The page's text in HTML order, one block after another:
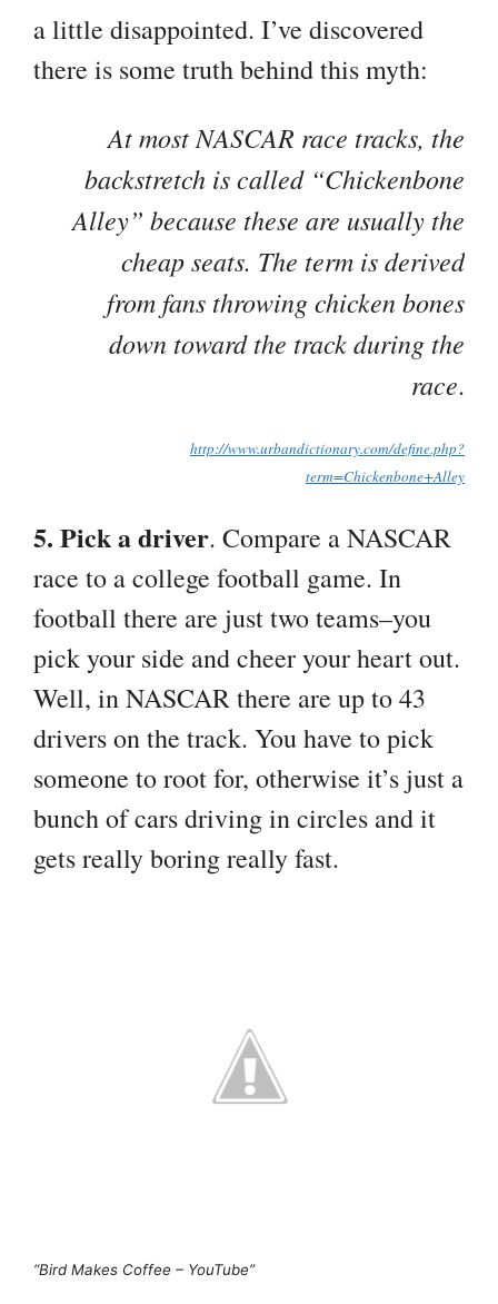
a little disappointed. I’ve discovered
there is some truth behind this myth:
At most NASCAR race tracks, the
backstretch is called “Chickenbone
Alley” because these are usually the
cheap seats. The term is derived
from fans throwing chicken bones
down toward the track during the
race.
http://www.urbandictionary.com/define.php?
term=Chickenbone+Alley
5. Pick a driver. Compare a NASCAR
race to a college football game. In
football there are just two teams–you
pick your side and cheer your heart out.
Well, in NASCAR there are up to 43
drivers on the track. You have to pick
someone to root for, otherwise it’s just a
bunch of cars driving in circles and it
gets really boring really fast.
“Bird Makes Coffee – YouTube”